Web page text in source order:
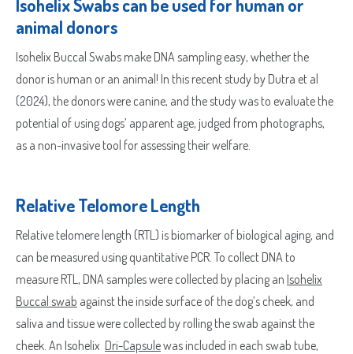
Isohelix Swabs can be used for human or
animal donors
Isohelix Buccal Swabs make DNA sampling easy, whether the
donor is human or an animal! In this recent study by Dutra et al
(2024), the donors were canine, and the study was to evaluate the
potential of using dogs’ apparent age, judged from photographs,
as a non-invasive tool for assessing their welfare.
Relative Telomore Length
Relative telomere length (RTL) is biomarker of biological aging, and
can be measured using quantitative PCR. To collect DNA to
measure RTL, DNA samples were collected by placing an Isohelix
Buccal swab against the inside surface of the dog’s cheek, and
saliva and tissue were collected by rolling the swab against the
cheek. An Isohelix Dri-Capsulewas included in each swab tube,